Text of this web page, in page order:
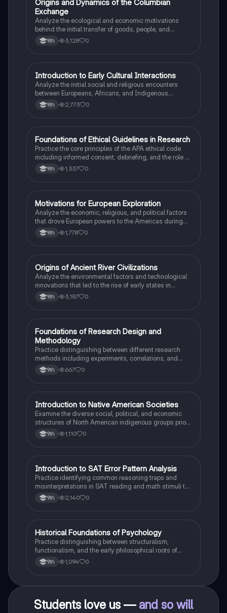
OAP US History
Origins and Dynamics of the Columbian
Exchange
Analyze the ecological and economic motivations
behind the initial transfer of goods, people, and
diseases between the Old and New Worlds.
9th 3,128 0
IAP US History
Introduction to Early Cultural Interactions
Analyze the initial social and religious encounters
between Europeans, Africans, and Indigenous
peoples in the colonial Americas.
9th 2,773 0
FAP Psychology
Foundations of Ethical Guidelines in Research
Practice the core principles of the APA ethical code
including informed consent, debriefing, and the role of
Institutional Review Boards.
9th 1,337 0
MAP US History
Motivations for European Exploration
Analyze the economic, religious, and political factors
that drove European powers to the Americas during
the 15th and 16th centuries.
9th 1,778 0
OAP World History
Origins of Ancient River Civilizations
Analyze the environmental factors and technological
innovations that led to the rise of early states in
Mesopotamia, Egypt, and the Indus Valley.
9th 3,187 0
FAP Psychology
Foundations of Research Design and
Methodology
Practice distinguishing between different research
methods including experiments, correlations, and
case studies while identifying key variables.
9th 667 0
IAP US History
Introduction to Native American Societies
Examine the diverse social, political, and economic
structures of North American indigenous groups prior
to European contact.
9th 1,110 0
ISAT®
Introduction to SAT Error Pattern Analysis
Practice identifying common reasoning traps and
misinterpretations in SAT reading and math stimuli to
understand why distractors are plausible.
9th 2,140 0
HAP Psychology
Historical Foundations of Psychology
Practice distinguishing between structuralism,
functionalism, and the early philosophical roots of
psychological science.
9th 1,094 0
Students love us — and so will